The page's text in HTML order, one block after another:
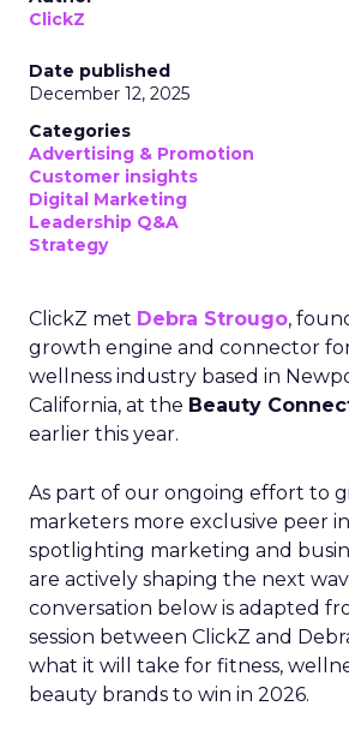
ClickZ
Date published
December 12, 2025
Categories
Advertising & Promotion
Customer insights
Digital Marketing
Leadership Q&A
Strategy
ClickZ met Debra Strougo,
growth engine and connector
wellness industry based in
California, at the Beauty
earlier this year.
As part of our ongoing effort to
marketers more exclusive peer
spotlighting marketing and
are actively shaping the next
conversation below is adapted
session between ClickZ and
what it will take for fitness,
beauty brands to win in 2026.